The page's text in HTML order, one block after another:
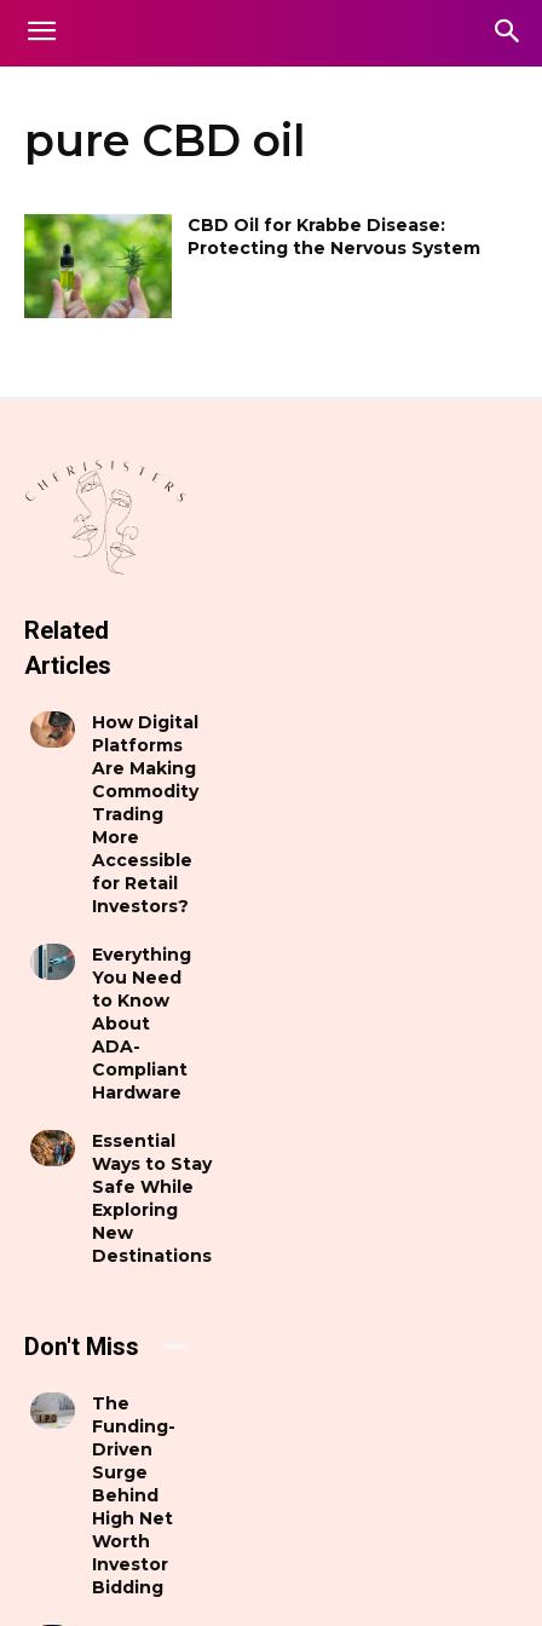
pure CBD oil
CBD Oil for Krabbe Disease:
Protecting the Nervous System
Related
Articles
How Digital
Platforms
Are Making
Commodity
Trading
More
Accessible
for Retail
Investors?
Everything
You Need
to Know
About
ADA-
Compliant
Hardware
Essential
Ways to Stay
Safe While
Exploring
New
Destinations
Don't Miss
The
Funding-
Driven
Surge
Behind
High Net
Worth
Investor
Bidding